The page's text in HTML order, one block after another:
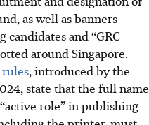
as well as banners –
candidates and “GRC
around Singapore.
, introduced by the
state that the full name
role” in publishing